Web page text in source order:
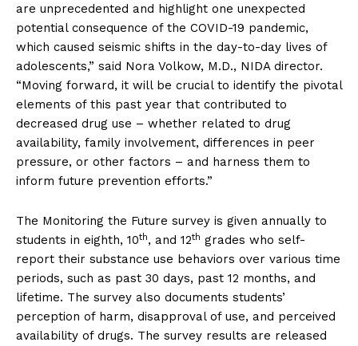
are unprecedented and highlight one unexpected
potential consequence of the COVID-19 pandemic,
which caused seismic shifts in the day-to-day lives of
adolescents,” said Nora Volkow, M.D., NIDA director.
“Moving forward, it will be crucial to identify the pivotal
elements of this past year that contributed to
decreased drug use – whether related to drug
availability, family involvement, differences in peer
pressure, or other factors – and harness them to
inform future prevention efforts.”
The Monitoring the Future survey is given annually to
students in eighth, 10th, and 12th grades who self-
report their substance use behaviors over various time
periods, such as past 30 days, past 12 months, and
lifetime. The survey also documents students’
perception of harm, disapproval of use, and perceived
availability of drugs. The survey results are released